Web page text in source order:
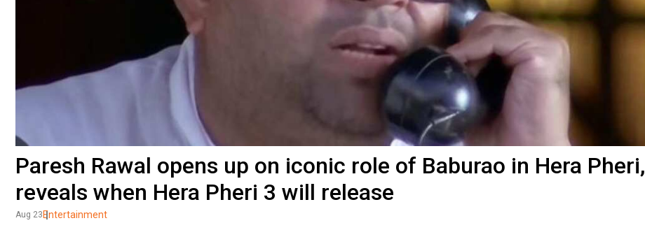
Paresh Rawal opens up on iconic role of Baburao in Hera Pheri,
reveals when Hera Pheri 3 will release
Aug 23Entertainment